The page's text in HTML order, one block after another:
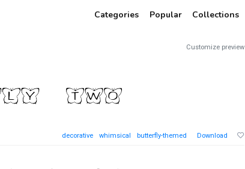
Categories Popular Collections
Customize preview
decorative whimsical butterfly-themed Download